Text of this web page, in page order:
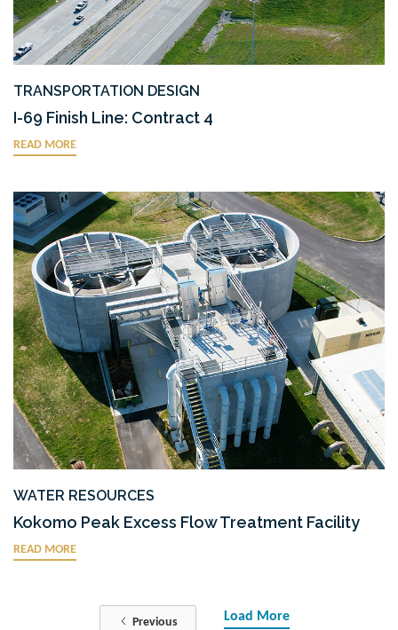
TRANSPORTATION DESIGN
I-69 Finish Line: Contract 4
READ MORE
WATER RESOURCES
Kokomo Peak Excess Flow Treatment Facility
READ MORE
Previous Load More